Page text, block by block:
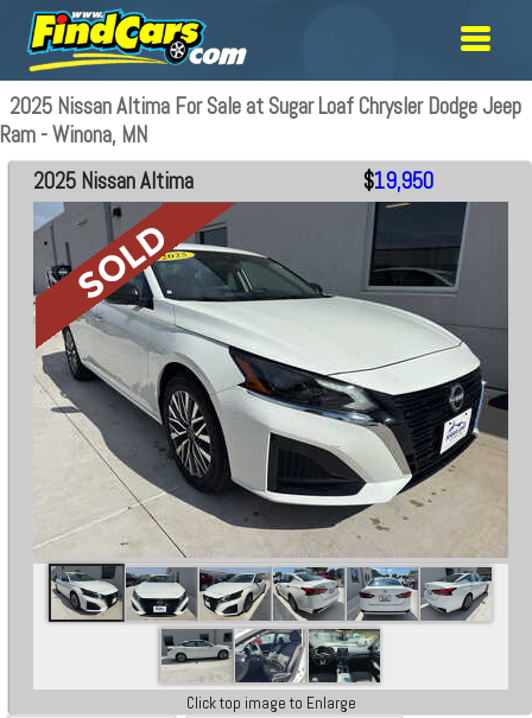
2025 Nissan Altima For Sale at Sugar Loaf Chrysler Dodge Jeep
Ram - Winona, MN
2025 Nissan Altima $19,950
Click top image to Enlarge